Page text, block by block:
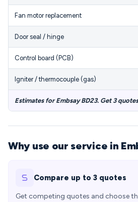
Fan motor replacement
Door seal / hinge
Control board (PCB)
Igniter / thermocouple (gas)
Estimates for Embsay BD23. Get 3
Why use our service in
Compare up to 3 quotes
Get competing quotes and choose